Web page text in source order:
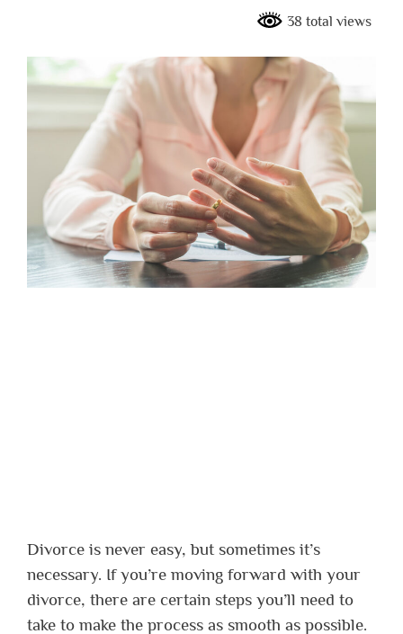
38 total views
Divorce is never easy, but sometimes it’s
necessary. If you’re moving forward with your
divorce, there are certain steps you’ll need to
take to make the process as smooth as possible.